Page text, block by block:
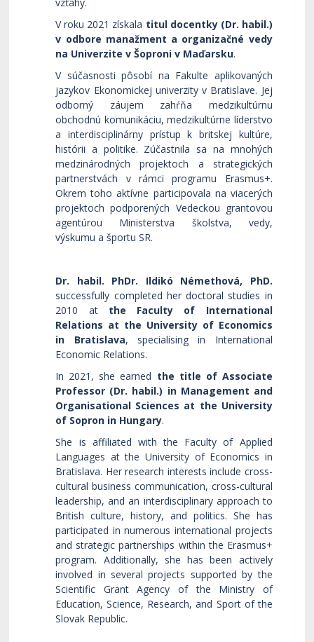
V roku 2021 získala titul docentky (Dr. habil.)
v odbore manažment a organizačné vedy
na Univerzite v Šoproni v Maďarsku.
V súčasnosti pôsobí na Fakulte aplikovaných
jazykov Ekonomickej univerzity v Bratislave. Jej
odborný záujem zahŕňa medzikultúrnu
obchodnú komunikáciu, medzikultúrne líderstvo
a interdisciplinárny prístup k britskej kultúre,
histórii a politike. Zúčastnila sa na mnohých
medzinárodných projektoch a strategických
partnerstvách v rámci programu Erasmus+.
Okrem toho aktívne participovala na viacerých
projektoch podporených Vedeckou grantovou
agentúrou Ministerstva školstva, vedy,
výskumu a športu SR.
Dr. habil. PhDr. Ildikó Némethová, PhD.
successfully completed her doctoral studies in
2010 at the Faculty of International
Relations at the University of Economics
in Bratislava, specialising in International
Economic Relations.
In 2021, she earned the title of Associate
Professor (Dr. habil.) in Management and
Organisational Sciences at the University
of Sopron in Hungary.
She is affiliated with the Faculty of Applied
Languages at the University of Economics in
Bratislava. Her research interests include cross-
cultural business communication, cross-cultural
leadership, and an interdisciplinary approach to
British culture, history, and politics. She has
participated in numerous international projects
and strategic partnerships within the Erasmus+
program. Additionally, she has been actively
involved in several projects supported by the
Scientific Grant Agency of the Ministry of
Education, Science, Research, and Sport of the
Slovak Republic.